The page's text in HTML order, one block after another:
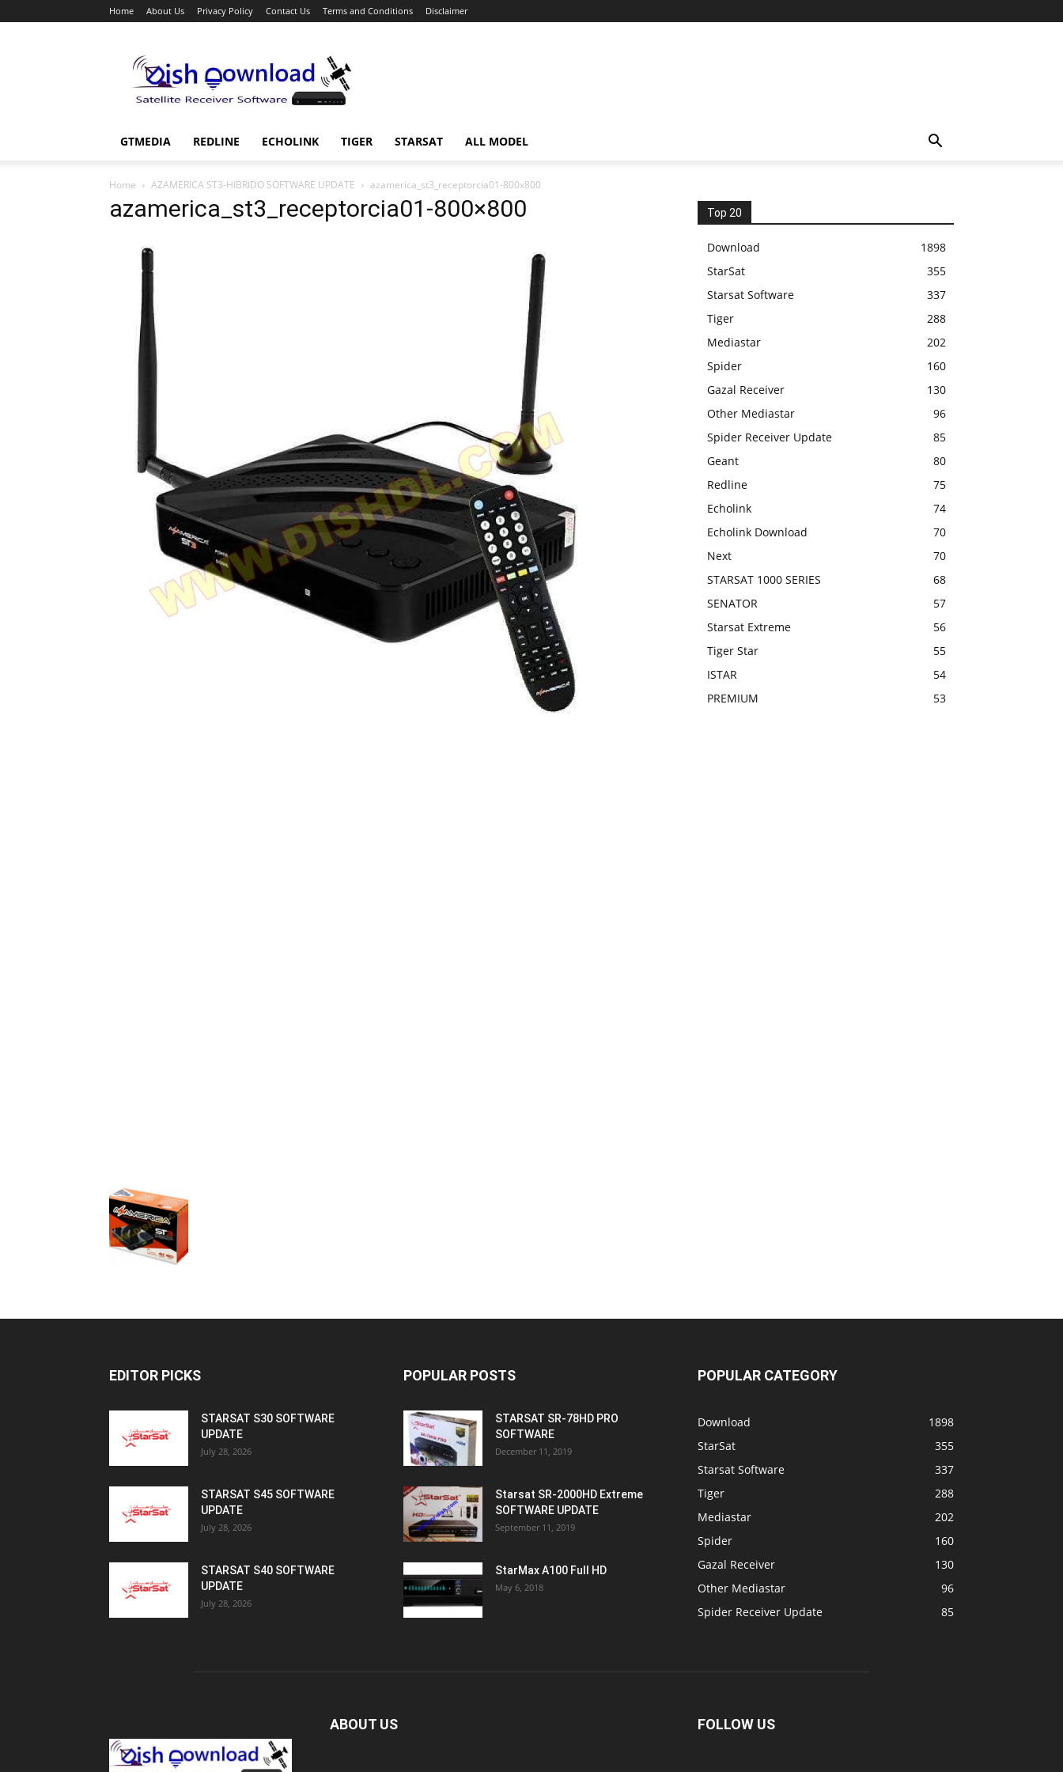
Home About Us Privacy Policy Contact Us Terms and Conditions Disclaimer
Download
GTMEDIA REDLINE ECHOLINK TIGER STARSAT ALL MODEL
Home AZAMERICA ST3-HIBRIDO SOFTWARE UPDATE azamerica_st3_receptorcia01-800x800
azamerica_st3_receptorcia01-800×800 Top 20
Download
1898
StarSat
355
Starsat Software
337
Tiger
288
Mediastar
202
Spider
160
Gazal Receiver
130
Other Mediastar
96
Spider Receiver Update
85
Geant
80
Redline
75
Echolink
74
Echolink Download
70
Next
70
STARSAT 1000 SERIES
68
SENATOR
57
Starsat Extreme
56
Tiger Star
55
ISTAR
54
PREMIUM
53
EDITOR PICKS
STARSAT S30 SOFTWARE
UPDATE
July 28, 2026
STARSAT S45 SOFTWARE
UPDATE
July 28, 2026
STARSAT S40 SOFTWARE
UPDATE
July 28, 2026
POPULAR POSTS
STARSAT SR-78HD PRO
SOFTWARE
December 11, 2019
Starsat SR-2000HD Extreme
SOFTWARE UPDATE
September 11, 2019
StarMax A100 Full HD
May 6, 2018
POPULAR CATEGORY
Download
1898
StarSat
355
Starsat Software
337
Tiger
288
Mediastar
202
Spider
160
Gazal Receiver
130
Other Mediastar
96
Spider Receiver Update
85
ABOUT US FOLLOW US